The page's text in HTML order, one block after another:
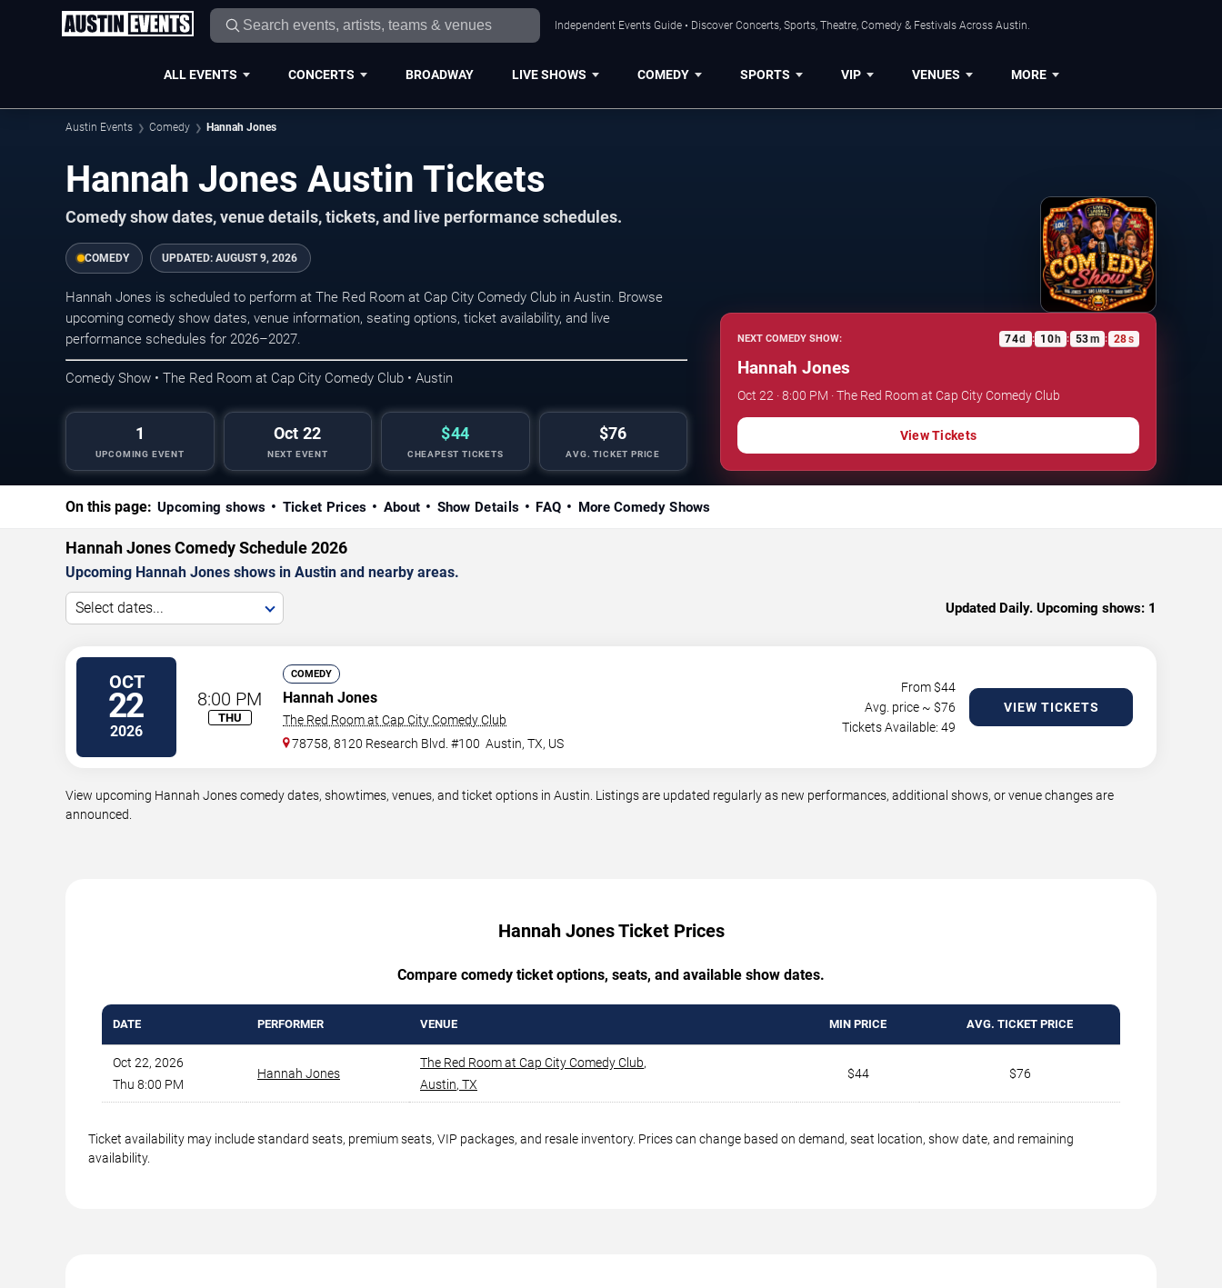
Independent Events Guide • Discover Concerts, Sports, Theatre, Comedy & Festivals Across Austin.
ALL EVENTS CONCERTS BROADWAY LIVE SHOWS COMEDY SPORTS VIP VENUES MORE
Austin Events Comedy Hannah Jones
Hannah Jones Austin Tickets
Comedy show dates, venue details, tickets, and live performance schedules.
COMEDY UPDATED: AUGUST 9, 2026
Hannah Jones is scheduled to perform at The Red Room at Cap City Comedy Club in Austin. Browse
upcoming comedy show dates, venue information, seating options, ticket availability, and live
performance schedules for 2026–2027.
Comedy Show • The Red Room at Cap City Comedy Club • Austin
1
UPCOMING EVENT
Oct 22
NEXT EVENT
$44
CHEAPEST TICKETS
$76
AVG. TICKET PRICE
NEXT COMEDY SHOW: 74d : 10h : 53m : 27s
Hannah Jones
Oct 22 · 8:00 PM · The Red Room at Cap City Comedy Club
View Tickets
On this page: Upcoming shows Ticket Prices About Show Details FAQ More Comedy Shows
Hannah Jones Comedy Schedule 2026
Upcoming Hannah Jones shows in Austin and nearby areas.
Select dates... Updated Daily. Upcoming shows: 1
OCT
22
2026
8:00 PM
THU
COMEDY
Hannah Jones
The Red Room at Cap City Comedy Club
78758, 8120 Research Blvd. #100 Austin,TX, US
From $44
Avg. price ~ $76
Tickets Available: 49
VIEW TICKETS
View upcoming Hannah Jones comedy dates, showtimes, venues, and ticket options in Austin. Listings are updated regularly as new performances, additional shows, or venue changes are
announced.
Hannah Jones Ticket Prices
Compare comedy ticket options, seats, and available show dates.
DATE PERFORMER VENUE MIN PRICE AVG. TICKET PRICE
Oct 22, 2026
Thu 8:00 PM
Hannah Jones
The Red Room at Cap City Comedy Club,
Austin, TX
$44 $76
Ticket availability may include standard seats, premium seats, VIP packages, and resale inventory. Prices can change based on demand, seat location, show date, and remaining
availability.